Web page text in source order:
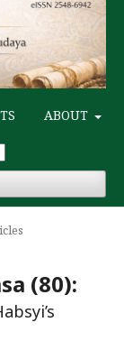
ABOUT
(80):